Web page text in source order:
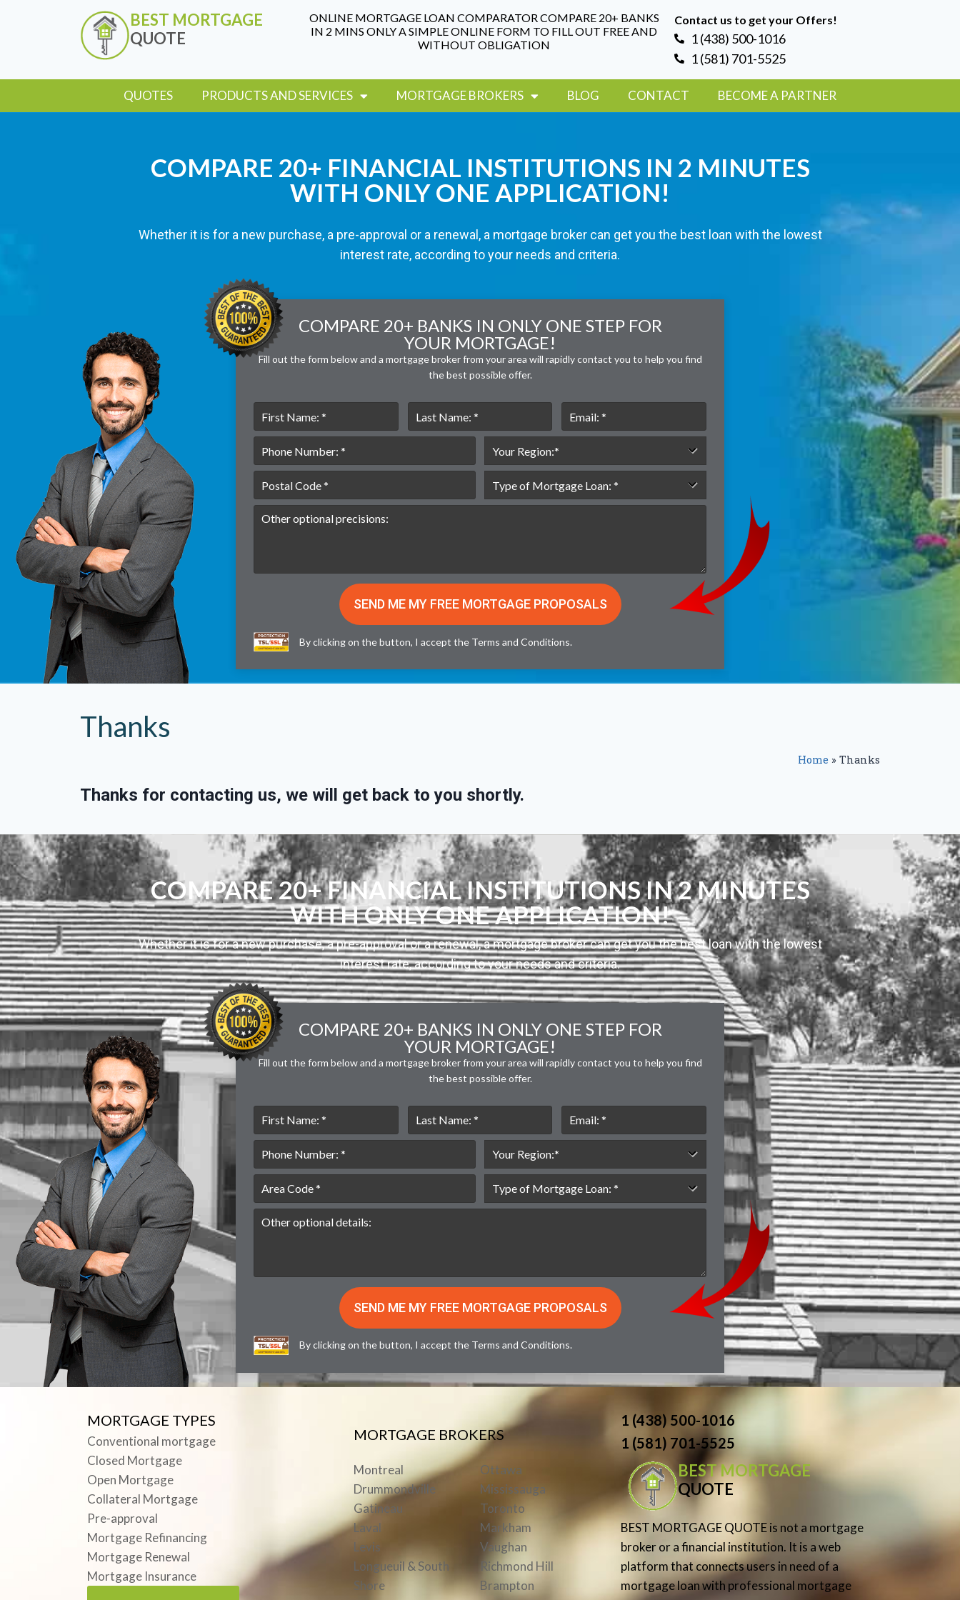
BEST MORTGAGE
QUOTE
ONLINE MORTGAGE LOAN COMPARATOR COMPARE 20+ BANKS
IN 2 MINS ONLY A SIMPLE ONLINE FORM TO FILL OUT FREE AND
WITHOUT OBLIGATION
Contact us to get your Offers!
1 (438) 500-1016
1 (581) 701-5525
QUOTES PRODUCTS AND SERVICES MORTGAGE BROKERS BLOG CONTACT BECOME A PARTNER
COMPARE 20+ FINANCIAL INSTITUTIONS IN 2 MINUTES
WITH ONLY ONE APPLICATION!
Whether it is for a new purchase, a pre-approval or a renewal, a mortgage broker can get you the best loan with the lowest
interest rate, according to your needs and criteria.
COMPARE 20+ BANKS IN ONLY ONE STEP FOR
YOUR MORTGAGE!
Fill out the form below and a mortgage broker from your area will rapidly contact you to help you find
the best possible offer.
By clicking on the button, I accept the Terms and Conditions.
Thanks
Home » Thanks
Thanks for contacting us, we will get back to you shortly.
COMPARE 20+ FINANCIAL INSTITUTIONS IN 2 MINUTES
WITH ONLY ONE APPLICATION!
Whether it is for a new purchase, a pre-approval or a renewal, a mortgage broker can get you the best loan with the lowest
interest rate, according to your needs and criteria.
COMPARE 20+ BANKS IN ONLY ONE STEP FOR
YOUR MORTGAGE!
Fill out the form below and a mortgage broker from your area will rapidly contact you to help you find
the best possible offer.
By clicking on the button, I accept the Terms and Conditions.
MORTGAGE TYPES
Conventional mortgage
Closed Mortgage
Open Mortgage
Collateral Mortgage
Pre-approval
Mortgage Refinancing
Mortgage Renewal
Mortgage Insurance
MORTGAGE BROKERS
Montreal
Drummondville
Gatineau
Laval
Levis
Longueuil & South
Shore
Ottawa
Mississauga
Toronto
Markham
Vaughan
Richmond Hill
Brampton
1 (438) 500-1016
1 (581) 701-5525
BEST MORTGAGE
QUOTE
BEST MORTGAGE QUOTE is not a mortgage
broker or a financial institution. It is a web
platform that connects users in need of a
mortgage loan with professional mortgage